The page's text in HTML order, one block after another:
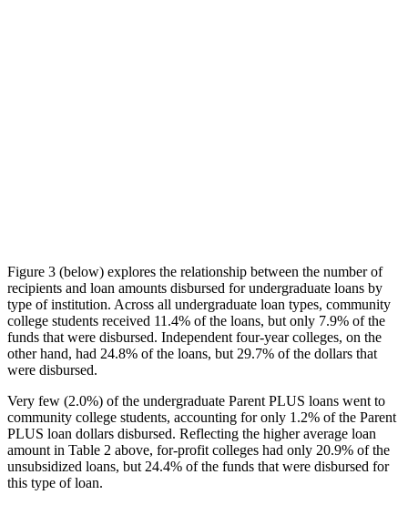
Figure 3 (below) explores the relationship between the number of
recipients and loan amounts disbursed for undergraduate loans by
type of institution. Across all undergraduate loan types, community
college students received 11.4% of the loans, but only 7.9% of the
funds that were disbursed. Independent four-year colleges, on the
other hand, had 24.8% of the loans, but 29.7% of the dollars that
were disbursed.
Very few (2.0%) of the undergraduate Parent PLUS loans went to
community college students, accounting for only 1.2% of the Parent
PLUS loan dollars disbursed. Reflecting the higher average loan
amount in Table 2 above, for-profit colleges had only 20.9% of the
unsubsidized loans, but 24.4% of the funds that were disbursed for
this type of loan.